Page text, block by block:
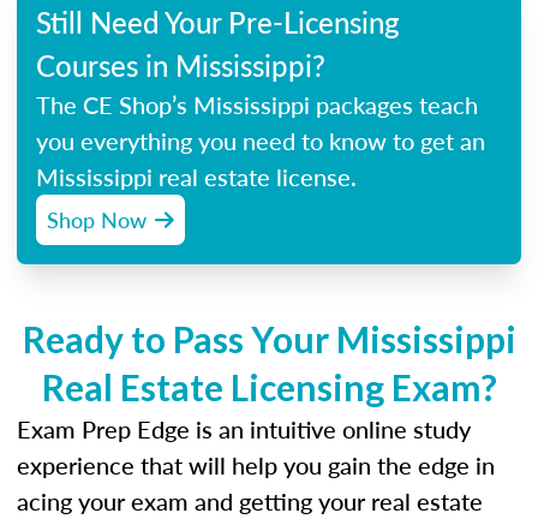
Still Need Your Pre-Licensing
Courses in Mississippi?
The CE Shop’s Mississippi packages teach
you everything you need to know to get an
Mississippi real estate license.
Shop Now
Ready to Pass Your Mississippi
Real Estate Licensing Exam?
Exam Prep Edge is an intuitive online study
experience that will help you gain the edge in
acing your exam and getting your real estate